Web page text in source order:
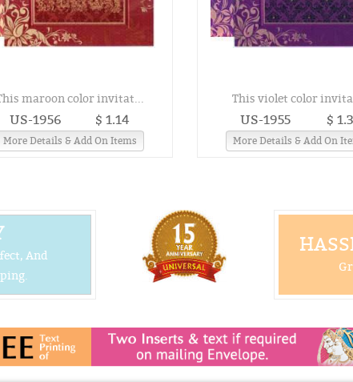
maroon color invitat...
US-1956 $ 1.14
More Details & Add On Items
This violet color
US-1955 $
More Details & Add On
And